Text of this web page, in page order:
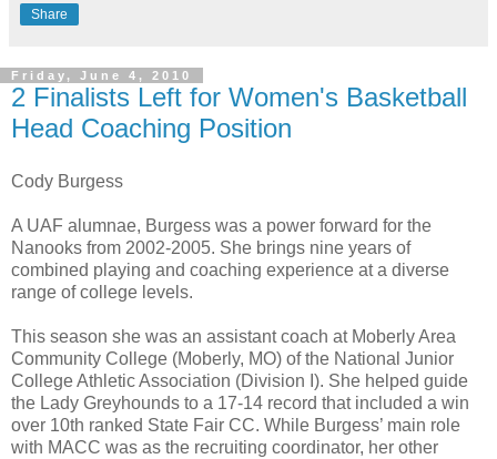
Share
Friday, June 4, 2010
2 Finalists Left for Women's Basketball
Head Coaching Position
Cody Burgess
A UAF alumnae, Burgess was a power forward for the
Nanooks from 2002-2005. She brings nine years of
combined playing and coaching experience at a diverse
range of college levels.
This season she was an assistant coach at Moberly Area
Community College (Moberly, MO) of the National Junior
College Athletic Association (Division I). She helped guide
the Lady Greyhounds to a 17-14 record that included a win
over 10th ranked State Fair CC. While Burgess’ main role
with MACC was as the recruiting coordinator, her other